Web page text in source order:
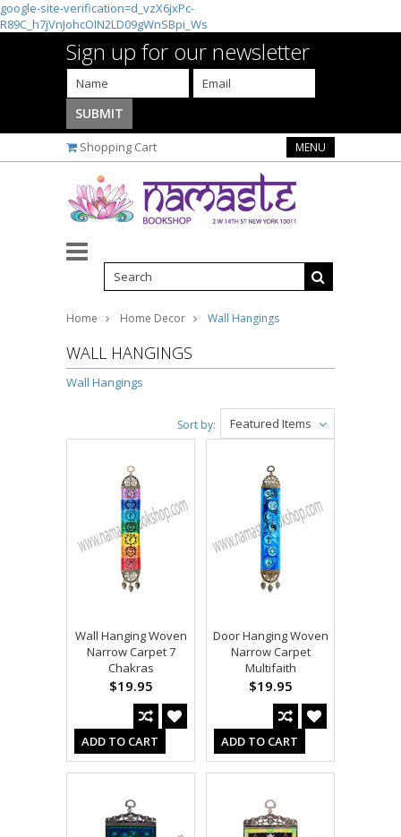
google-site-verification=d_vzX6jxPc-
R89C_h7jVnJohcOIN2LD09gWnSBpi_Ws
Sign up for our newsletter
Shopping Cart MENU
Home Home Decor Wall Hangings
WALL HANGINGS
Wall Hangings
Featured Items
Sort by:
Wall Hanging Woven
Narrow Carpet 7
Chakras
$19.95
ADD TO CART
Door Hanging Woven
Narrow Carpet
Multifaith
$19.95
ADD TO CART